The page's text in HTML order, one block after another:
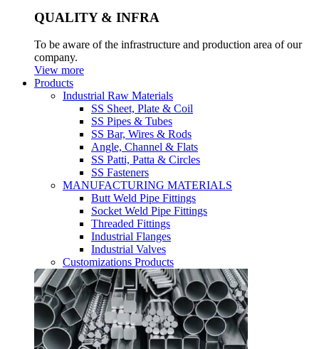
QUALITY & INFRA
To be aware of the infrastructure and production area of our
company.
View more
Products
Industrial Raw Materials
SS Sheet, Plate & Coil
SS Pipes & Tubes
SS Bar, Wires & Rods
Angle, Channel & Flats
SS Patti, Patta & Circles
SS Fasteners
MANUFACTURING MATERIALS
Butt Weld Pipe Fittings
Socket Weld Pipe Fittings
Threaded Fittings
Industrial Flanges
Industrial Valves
Customizations Products